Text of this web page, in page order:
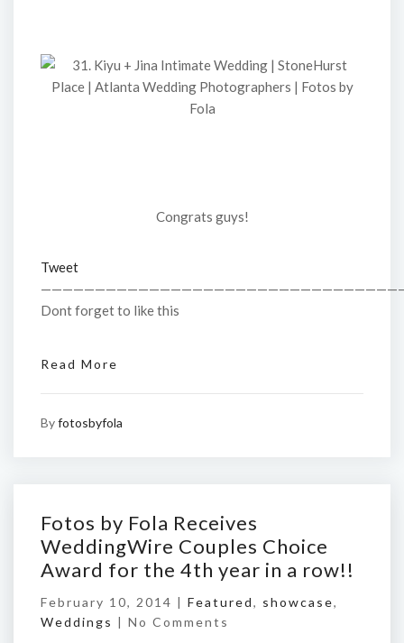
Congrats guys!
Tweet
Dont forget to like this
Read More
Byfotosbyfola
Fotos by Fola Receives
WeddingWire Couples Choice
Award for the 4th year in a row!!
February 10, 2014 | Featured, showcase,
Weddings | No Comments